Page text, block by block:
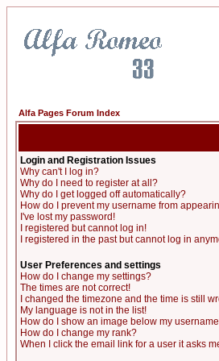
Alfa Pages Forum Index
Login and Registration Issues
Why can't I log in?
Why do I need to register at all?
Why do I get logged off automatically?
How do I prevent my username from
I've lost my password!
I registered but cannot log in!
I registered in the past but cannot log in
User Preferences and settings
How do I change my settings?
The times are not correct!
I changed the timezone and the time is still
My language is not in the list!
How do I show an image below my
How do I change my rank?
When I click the email link for a user it asks